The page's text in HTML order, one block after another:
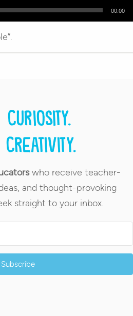
00:00
curiosity.
who receive teacher-
and thought-provoking
straight to your inbox.
Subscribe